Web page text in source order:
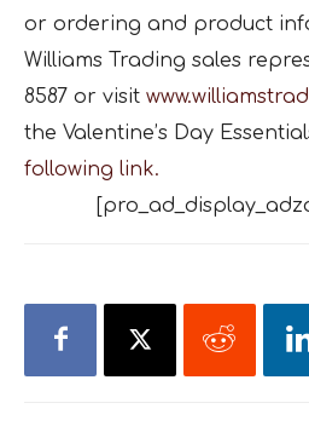
or ordering and product
Williams Trading sales
8587 or visit
the Valentine’s Day
following link.